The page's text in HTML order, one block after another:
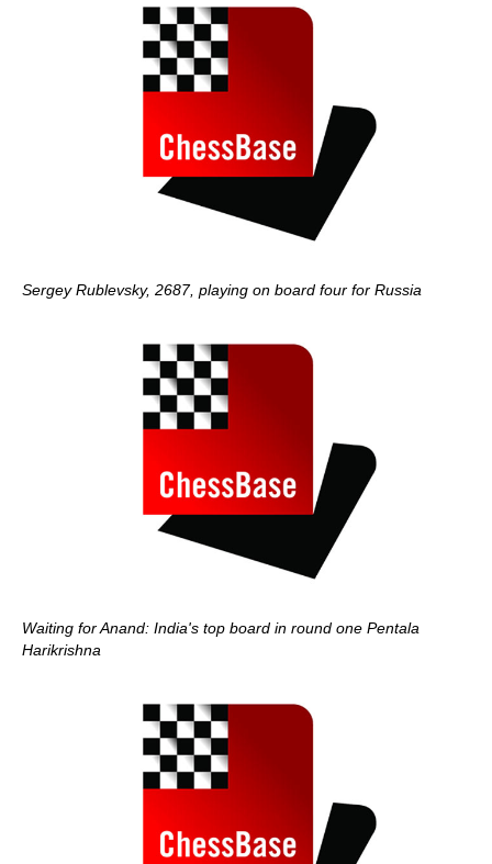
Sergey Rublevsky, 2687, playing on board four for Russia
Waiting for Anand: India's top board in round one Pentala
Harikrishna